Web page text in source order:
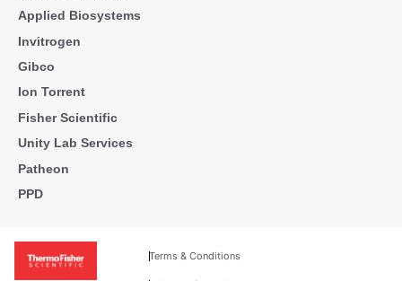
Applied Biosystems
Invitrogen
Gibco
Ion Torrent
Fisher Scientific
Unity Lab Services
Patheon
PPD
Terms & Conditions